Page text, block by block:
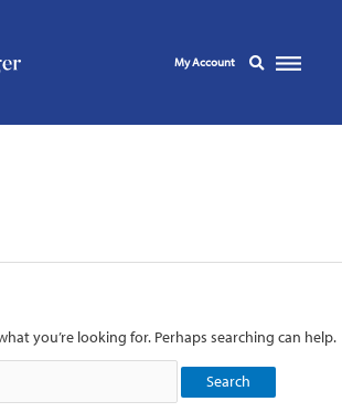
My Account
you’re looking for. Perhaps searching can help.